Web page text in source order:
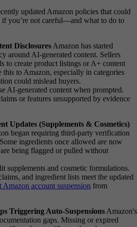
updated Amazon policies that could
if you’re not careful—and what to do to
DisclosuresAmazon has started
around AI-generated content. Sellers
to create product listings or A+ content
this to Amazon, especially in categories
could mislead buyers.
AI-generated content when prompted.
or features unsupported by evidence
Updates (Supplements & Cosmetics)
began requiring third-party verification
ingredients once allowed are now
being flagged or pulled without
supplements and cosmetic formulations.
and ingredient lists meet the updated
Amazon account suspension from
Triggering Auto-SuspensionsAmazon's
gaps. Missing or expired